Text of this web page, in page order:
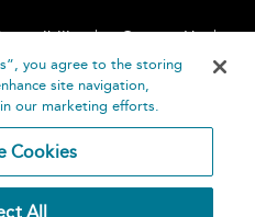
Contact Us
Help you agree to the storing
site navigation,
our marketing efforts.
Cookies
All